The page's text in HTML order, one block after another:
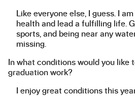
Like everyone else, I guess. I
health and lead a fulfilling life.
sports, and being near any
missing.
In what conditions would you like
graduation work?
I enjoy great conditions this